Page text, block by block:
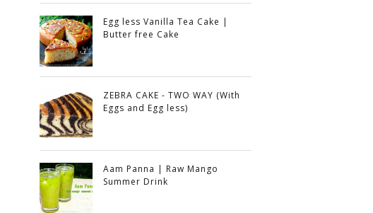
Egg less Vanilla Tea Cake |
Butter free Cake
ZEBRA CAKE - TWO WAY (With
Eggs and Egg less)
Aam Panna | Raw Mango
Summer Drink